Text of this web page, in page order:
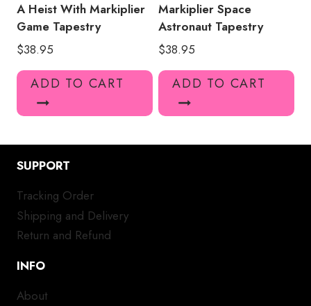
A Heist With Markiplier
Game Tapestry
$38.95
ADD TO CART
Markiplier Space
Astronaut Tapestry
$38.95
ADD TO CART
SUPPORT
Tracking Order
Shipping and Delivery
Return and Refund
INFO
About